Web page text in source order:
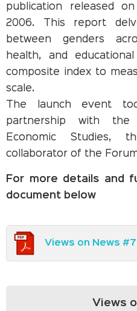
publication released
2006. This report
between genders
health, and
composite index to
scale.
The launch event
partnership with
Economic Studies,
collaborator of the
For more details and
document below
Views on News
Views